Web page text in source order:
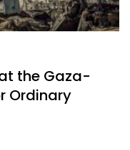
the Gaza-
Ordinary